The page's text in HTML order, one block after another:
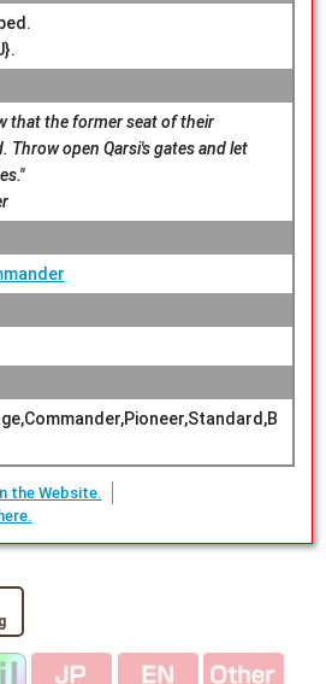
that the former seat of their
Throw open Qarsi's gates and let
the Website.